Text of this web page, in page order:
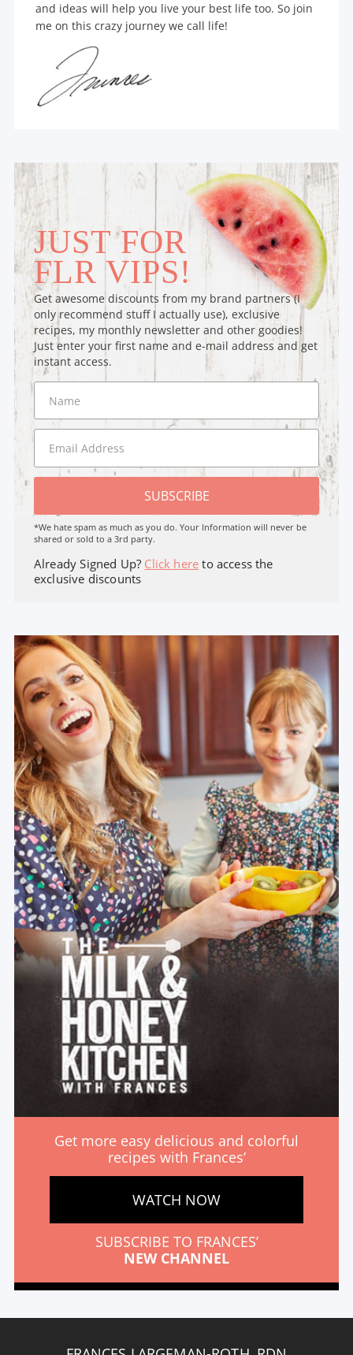
and ideas will help you live your best life too. So join
me on this crazy journey we call life!
JUST FOR
FLR VIPS!
Get awesome discounts from my brand partners (I
only recommend stuff I actually use), exclusive
recipes, my monthly newsletter and other goodies!
Just enter your first name and e-mail address and get
instant access.
SUBSCRIBE
*We hate spam as much as you do. Your Information will never be
shared or sold to a 3rd party.
Already Signed Up? Click here to access the
exclusive discounts
Get more easy delicious and colorful
recipes with Frances’
WATCH NOW
SUBSCRIBE TO FRANCES’
NEW CHANNEL